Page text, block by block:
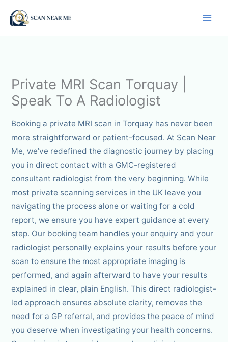
Private MRI Scan Torquay |
Speak To A Radiologist
Booking a private MRI scan in Torquay has never been
more straightforward or patient-focused. At Scan Near
Me, we’ve redefined the diagnostic journey by placing
you in direct contact with a GMC-registered
consultant radiologist from the very beginning. While
most private scanning services in the UK leave you
navigating the process alone or waiting for a cold
report, we ensure you have expert guidance at every
step. Our booking team handles your enquiry and your
radiologist personally explains your results before your
scan to ensure the most appropriate imaging is
performed, and again afterward to have your results
explained in clear, plain English. This direct radiologist-
led approach ensures absolute clarity, removes the
need for a GP referral, and provides the peace of mind
you deserve when investigating your health concerns.